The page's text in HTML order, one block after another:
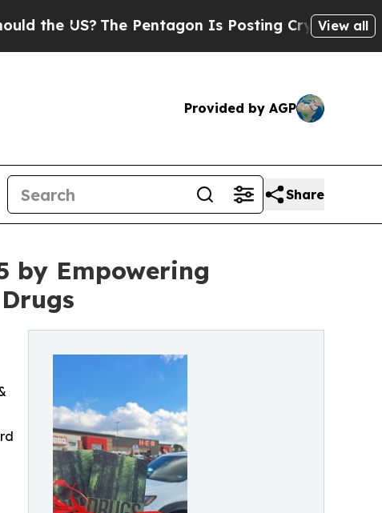
The Pentagon Is Posting Cryptic Biblical View all
Provided by AGP
Share
by Empowering